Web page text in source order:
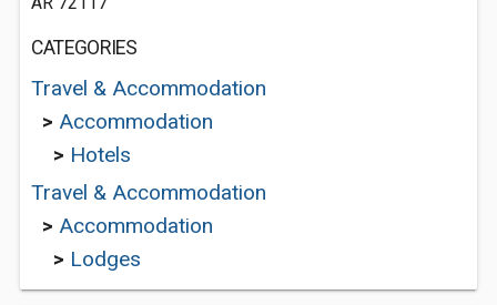
CATEGORIES
Travel & Accommodation
> Accommodation
> Hotels
Travel & Accommodation
> Accommodation
> Lodges